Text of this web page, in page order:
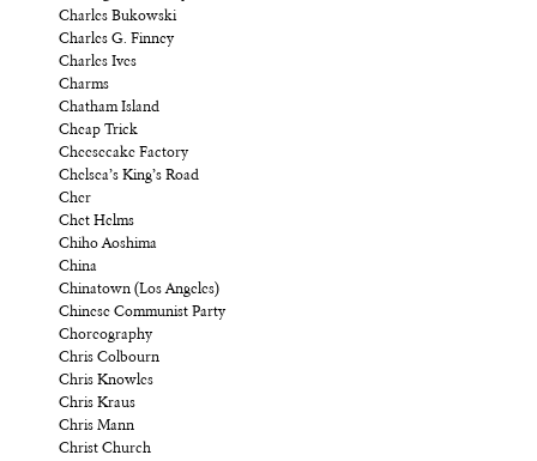
Charles Bukowski
Charles G. Finney
Charles Ives
Charms
Chatham Island
Cheap Trick
Cheesecake Factory
Chelsea’s King’s Road
Cher
Chet Helms
Chiho Aoshima
China
Chinatown (Los Angeles)
Chinese Communist Party
Choreography
Chris Colbourn
Chris Knowles
Chris Kraus
Chris Mann
Christ Church